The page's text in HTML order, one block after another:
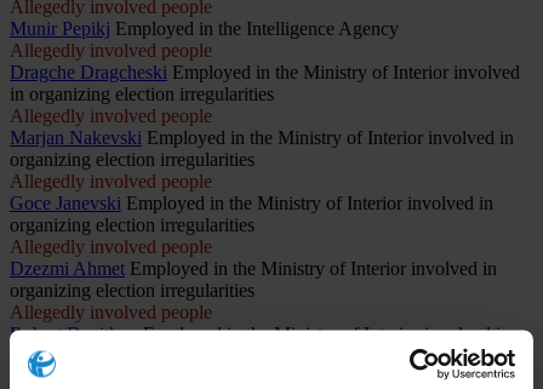
Allegedly involved people
Munir Pepikj Employed in the Intelligence Agency
Allegedly involved people
Dragche Dragcheski Employed in the Ministry of Interior involved
in organizing election irregularities
Allegedly involved people
Marjan Nakevski Employed in the Ministry of Interior involved in
organizing election irregularities
Allegedly involved people
Goce Janevski Employed in the Ministry of Interior involved in
organizing election irregularities
Allegedly involved people
Dzezmi Ahmet Employed in the Ministry of Interior involved in
organizing election irregularities
Allegedly involved people
Robert Davitkov Employed in the Ministry of Interior involved in
organizing election irregularities
Allegedly involved people